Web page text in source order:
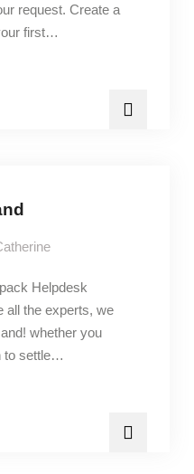
request. Create a
first…
Helpdesk
all the experts, we
whether you
to settle…